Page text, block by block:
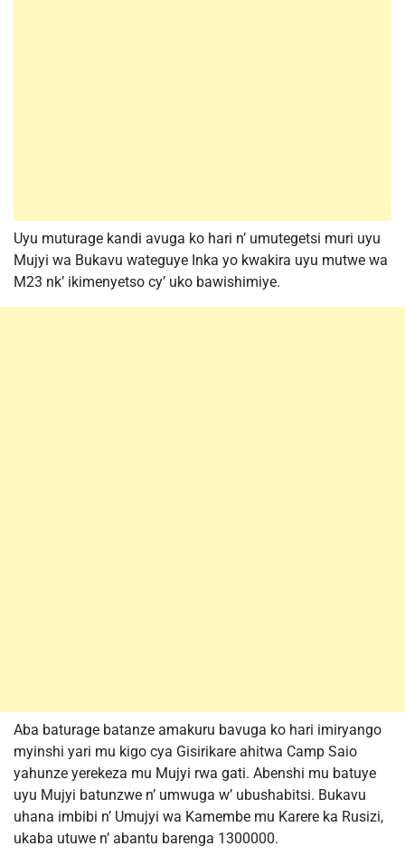
Uyu muturage kandi avuga ko hari n’ umutegetsi muri uyu
Mujyi wa Bukavu wateguye Inka yo kwakira uyu mutwe wa
M23 nk’ ikimenyetso cy’ uko bawishimiye.
Aba baturage batanze amakuru bavuga ko hari imiryango
myinshi yari mu kigo cya Gisirikare ahitwa Camp Saio
yahunze yerekeza mu Mujyi rwa gati. Abenshi mu batuye
uyu Mujyi batunzwe n’ umwuga w’ ubushabitsi. Bukavu
uhana imbibi n’ Umujyi wa Kamembe mu Karere ka Rusizi,
ukaba utuwe n’ abantu barenga 1300000.